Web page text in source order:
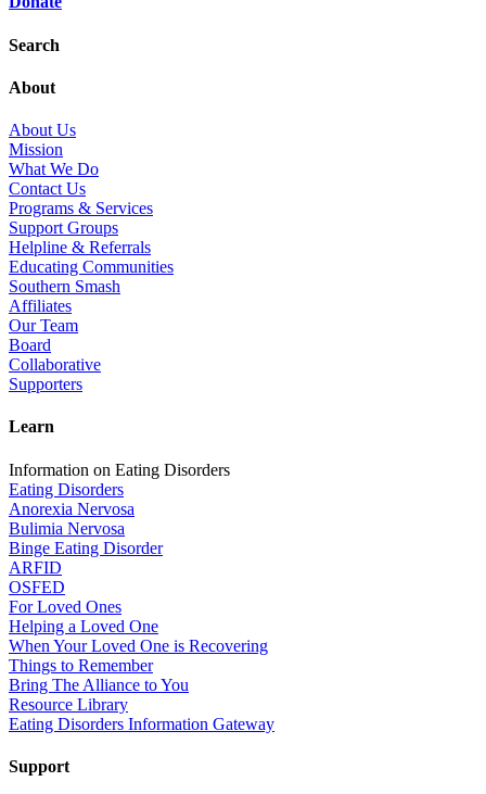
Search
About
About Us
Mission
What We Do
Contact Us
Programs & Services
Support Groups
Helpline & Referrals
Educating Communities
Southern Smash
Affiliates
Our Team
Board
Collaborative
Supporters
Learn
Information on Eating Disorders
Eating Disorders
Anorexia Nervosa
Bulimia Nervosa
Binge Eating Disorder
ARFID
OSFED
For Loved Ones
Helping a Loved One
When Your Loved One is Recovering
Things to Remember
Bring The Alliance to You
Resource Library
Eating Disorders Information Gateway
Support